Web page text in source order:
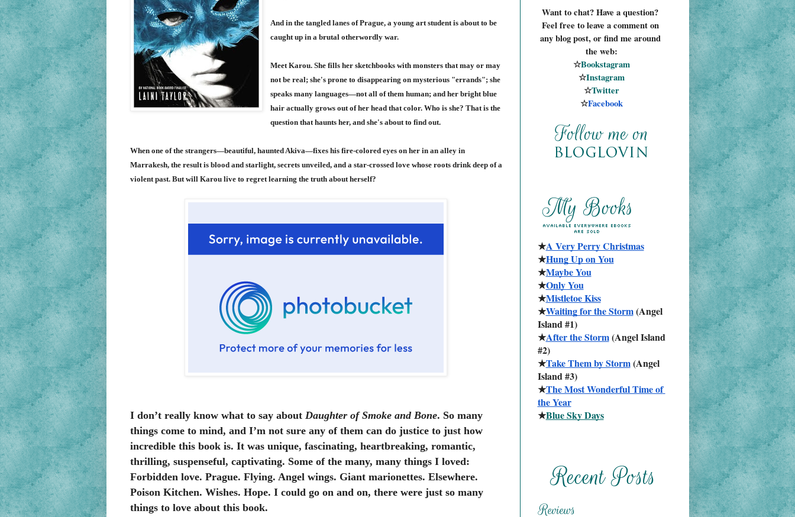
And in the tangled lanes of Prague, a young art student is about to be
caught up in a brutal otherwordly war.
Meet Karou. She fills her sketchbooks with monsters that may or may
not be real; she's prone to disappearing on mysterious "errands"; she
speaks many languages—not all of them human; and her bright blue
hair actually grows out of her head that color. Who is she? That is the
question that haunts her, and she's about to find out.
When one of the strangers—beautiful, haunted Akiva—fixes his fire-colored eyes on her in an alley in
Marrakesh, the result is blood and starlight, secrets unveiled, and a star-crossed love whose roots drink deep of a
violent past. But will Karou live to regret learning the truth about herself?
I don’t really know what to say about Daughter of Smoke and Bone. So many
things come to mind, and I’m not sure any of them can do justice to just how
incredible this book is. It was unique, fascinating, heartbreaking, romantic,
thrilling, suspenseful, captivating. Some of the many, many things I loved:
Forbidden love. Prague. Flying. Angel wings. Giant marionettes. Elsewhere.
Poison Kitchen. Wishes. Hope. I could go on and on, there were just so many
things to love about this book.
Want to chat? Have a question?
Feel free to leave a comment on
any blog post, or find me around
the web:
☆Bookstagram
☆Instagram
☆Twitter
☆Facebook
★A Very Perry Christmas
★Hung Up on You
★Maybe You
★Only You
★Mistletoe Kiss
★Waiting for the Storm (Angel
Island #1)
★After the Storm (Angel Island
#2)
★Take Them by Storm (Angel
Island #3)
★The Most Wonderful Time of
the Year
★Blue Sky Days